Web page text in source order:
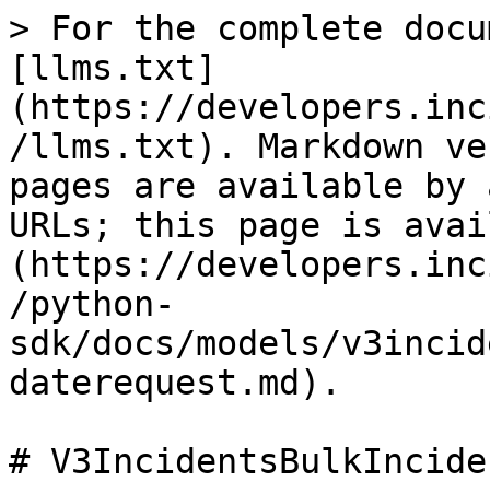
> For the complete
[llms.txt]
(https://
/llms.txt). Markdown
pages are available by
URLs; this page is
(https://
/python-
sdk/docs/models/
daterequest.md).
#